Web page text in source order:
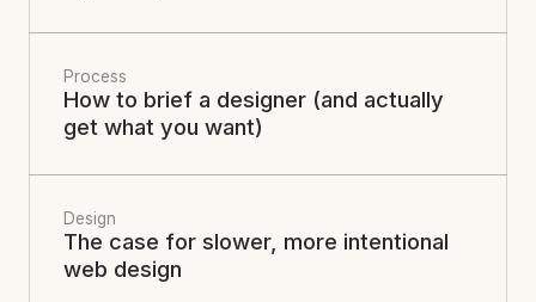
Process
How to brief a designer (and actually
get what you want)
Design
The case for slower, more intentional
web design